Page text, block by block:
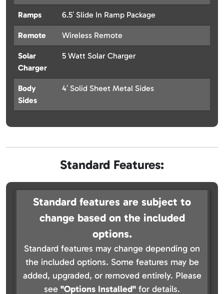
Ramps 6.5′ Slide In Ramp Package
Remote Wireless Remote
Solar
Charger
5 Watt Solar Charger
Body
Sides
4′ Solid Sheet Metal Sides
Standard Features:
Standard features are subject to
change based on the included
options.
Standard features may change depending on
the included options. Some features may be
added, upgraded, or removed entirely. Please
see "Options Installed" for details.